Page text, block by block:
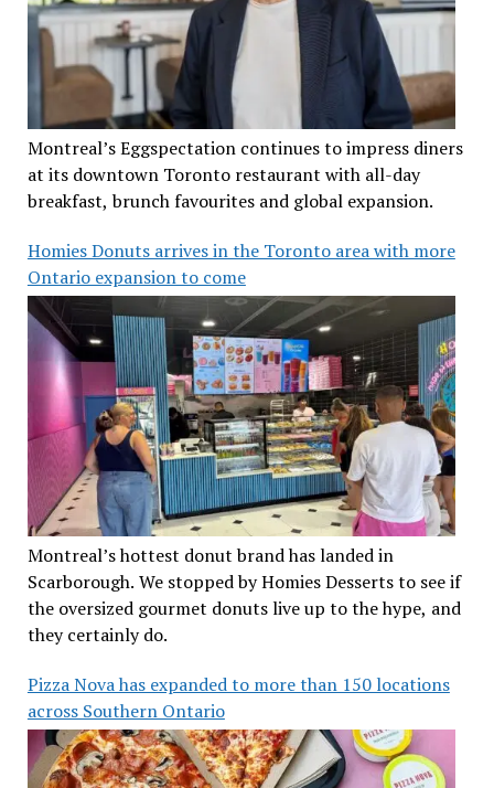
Montreal’s Eggspectation continues to impress diners
at its downtown Toronto restaurant with all-day
breakfast, brunch favourites and global expansion.
Homies Donuts arrives in the Toronto area with more
Ontario expansion to come
Montreal’s hottest donut brand has landed in
Scarborough. We stopped by Homies Desserts to see if
the oversized gourmet donuts live up to the hype, and
they certainly do.
Pizza Nova has expanded to more than 150 locations
across Southern Ontario